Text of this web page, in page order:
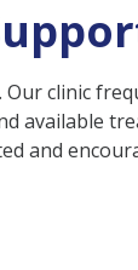
clinic
available
and